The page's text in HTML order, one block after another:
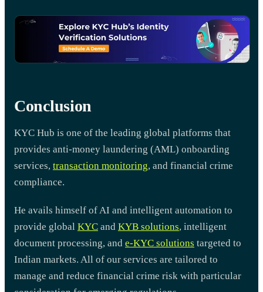
Conclusion
KYC Hub is one of the leading global platforms that
provides anti-money laundering (AML) onboarding
services, transaction monitoring, and financial crime
compliance.
He avails himself of AI and intelligent automation to
provide global KYC and KYB solutions, intelligent
document processing, and e-KYC solutions targeted to
Indian markets. All of our services are tailored to
manage and reduce financial crime risk with particular